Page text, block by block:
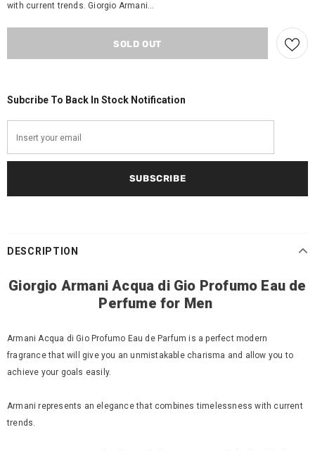
with current trends. Giorgio Armani...
Subcribe To Back In Stock Notification
DESCRIPTION
Giorgio Armani Acqua di Gio Profumo Eau de
Perfume for Men
Armani Acqua di Gio Profumo Eau de Parfum is a perfect modern
fragrance that will give you an unmistakable charisma and allow you to
achieve your goals easily.
Armani represents an elegance that combines timelessness with current
trends.